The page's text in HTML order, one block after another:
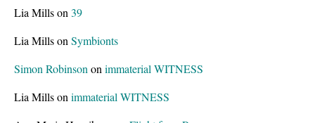
Lia Millson 39
Lia Millson Symbionts
Simon Robinson on immaterial WITNESS
Lia Millson immaterial WITNESS